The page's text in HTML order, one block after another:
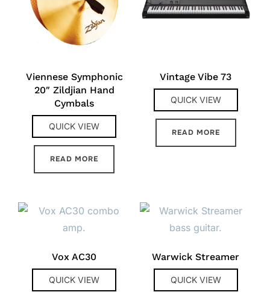
Viennese Symphonic
20″ Zildjian Hand
Cymbals
QUICK VIEW
READ MORE
Vintage Vibe 73
QUICK VIEW
READ MORE
Vox AC30
QUICK VIEW
Warwick Streamer
QUICK VIEW